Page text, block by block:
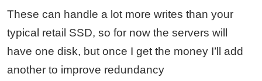
These can handle a lot more writes than your
typical retail SSD, so for now the servers will
have one disk, but once I get the money I’ll add
another to improve redundancy